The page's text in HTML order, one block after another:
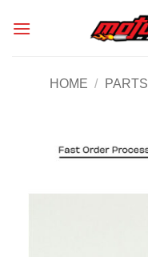
HOME / PARTS